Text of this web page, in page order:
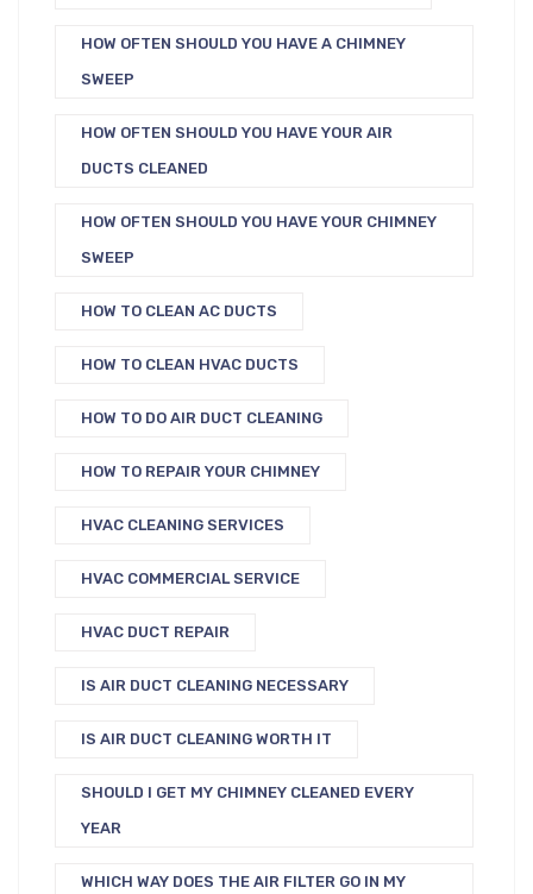
HOW OFTEN SHOULD YOU HAVE A CHIMNEY
SWEEP
HOW OFTEN SHOULD YOU HAVE YOUR AIR
DUCTS CLEANED
HOW OFTEN SHOULD YOU HAVE YOUR CHIMNEY
SWEEP
HOW TO CLEAN AC DUCTS
HOW TO CLEAN HVAC DUCTS
HOW TO DO AIR DUCT CLEANING
HOW TO REPAIR YOUR CHIMNEY
HVAC CLEANING SERVICES
HVAC COMMERCIAL SERVICE
HVAC DUCT REPAIR
IS AIR DUCT CLEANING NECESSARY
IS AIR DUCT CLEANING WORTH IT
SHOULD I GET MY CHIMNEY CLEANED EVERY
YEAR
WHICH WAY DOES THE AIR FILTER GO IN MY